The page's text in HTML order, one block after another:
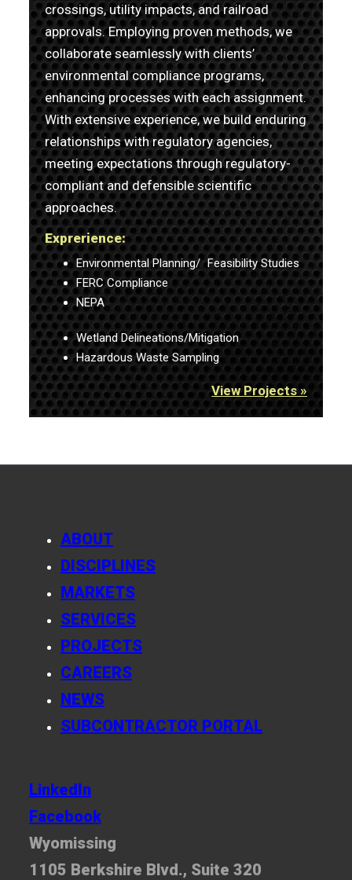
crossings, utility impacts, and railroad
approvals. Employing proven methods, we
collaborate seamlessly with clients’
environmental compliance programs,
enhancing processes with each assignment.
With extensive experience, we build enduring
relationships with regulatory agencies,
meeting expectations through regulatory-
compliant and defensible scientific
approaches.
Exprerience:
Environmental Planning/ Feasibility Studies
FERC Compliance
NEPA
Wetland Delineations/Mitigation
Hazardous Waste Sampling
View Projects »
ABOUT
DISCIPLINES
MARKETS
SERVICES
PROJECTS
CAREERS
NEWS
SUBCONTRACTOR PORTAL
LinkedIn
Facebook
Wyomissing
1105 Berkshire Blvd., Suite 320